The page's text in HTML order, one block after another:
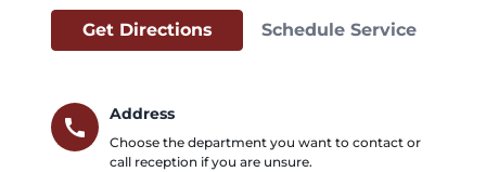
Get Directions Schedule Service
call
Address
Choose the department you want to contact or
call reception if you are unsure.